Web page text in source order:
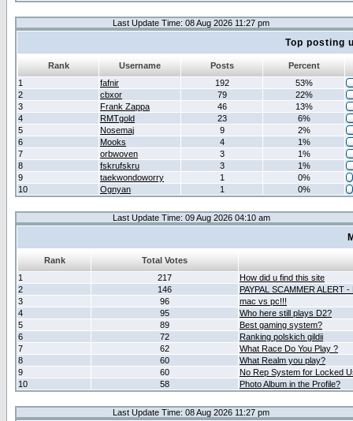
Last Update Time: 08 Aug 2026 11:27 pm
Top posting
Rank Username Posts
Percent
1
fafnir 192
53%
2
cbxor 79
22%
3
Frank Zappa 46
13%
4
RMTgold 23
6%
5
Nosemaj 9
2%
6
Mooks 4
1%
7
orbwoven 3
1%
8
fskrufskru 3
1%
9
taekwondoworry 1
0%
10
Ognyan 1 0%
Last Update Time: 09 Aug 2026 04:10 am
Rank
Total Votes
1
217
How did u find this site
2
146
PAYPAL SCAMMER ALERT
3
96
mac vs pc!!!
4
95
Who here still plays D2?
5
89
Best gaming system?
6
72
Ranking polskich gildii
7
62
What Race Do You Play ?
8
60
What Realm you play?
9
60
No Rep System for Locked
10
58 Photo Album in the Profile?
Last Update Time: 08 Aug 2026 11:27 pm